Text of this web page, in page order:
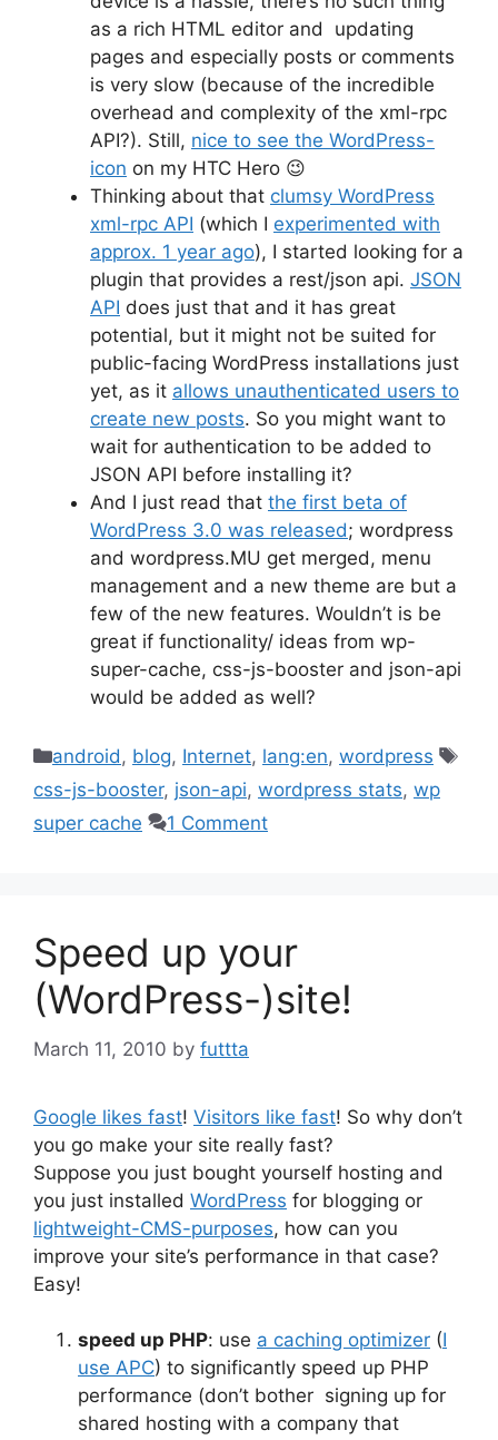
as a rich HTML editor and updating
pages and especially posts or comments
is very slow (because of the incredible
overhead and complexity of the xml-rpc
API?). Still, nice to see the WordPress-
icon on my HTC Hero 😉
Thinking about that clumsy WordPress
xml-rpc API (which I experimented with
approx. 1 year ago), I started looking for a
plugin that provides a rest/json api. JSON
API does just that and it has great
potential, but it might not be suited for
public-facing WordPress installations just
yet, as it allows unauthenticated users to
create new posts. So you might want to
wait for authentication to be added to
JSON API before installing it?
And I just read that the first beta of
WordPress 3.0 was released; wordpress
and wordpress.MU get merged, menu
management and a new theme are but a
few of the new features. Wouldn’t is be
great if functionality/ ideas from wp-
super-cache, css-js-booster and json-api
would be added as well?
Categories
android, blog, Internet, lang:en, wordpress
css-js-booster, json-api, wordpress stats, wp
super cache
1 Comment
Speed up your
(WordPress-)site!
March 11, 2010 by futtta
Google likes fast! Visitors like fast! So why don’t
you go make your site really fast?
Suppose you just bought yourself hosting and
you just installed WordPress for blogging or
lightweight-CMS-purposes, how can you
improve your site’s performance in that case?
Easy!
speed up PHP: use a caching optimizer (I
use APC) to significantly speed up PHP
performance (don’t bother signing up for
shared hosting with a company that